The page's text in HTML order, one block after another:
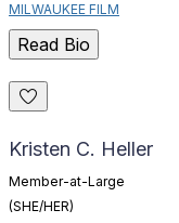
MILWAUKEE FILM
Read Bio
Kristen C. Heller
Member-at-Large
(SHE/HER)